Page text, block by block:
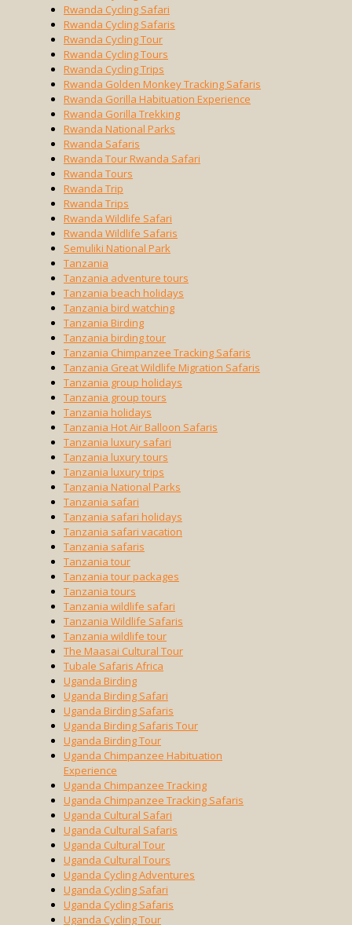
Rwanda Cycling Safari
Rwanda Cycling Safaris
Rwanda Cycling Tour
Rwanda Cycling Tours
Rwanda Cycling Trips
Rwanda Golden Monkey Tracking Safaris
Rwanda Gorilla Habituation Experience
Rwanda Gorilla Trekking
Rwanda National Parks
Rwanda Safaris
Rwanda Tour Rwanda Safari
Rwanda Tours
Rwanda Trip
Rwanda Trips
Rwanda Wildlife Safari
Rwanda Wildlife Safaris
Semuliki National Park
Tanzania
Tanzania adventure tours
Tanzania beach holidays
Tanzania bird watching
Tanzania Birding
Tanzania birding tour
Tanzania Chimpanzee Tracking Safaris
Tanzania Great Wildlife Migration Safaris
Tanzania group holidays
Tanzania group tours
Tanzania holidays
Tanzania Hot Air Balloon Safaris
Tanzania luxury safari
Tanzania luxury tours
Tanzania luxury trips
Tanzania National Parks
Tanzania safari
Tanzania safari holidays
Tanzania safari vacation
Tanzania safaris
Tanzania tour
Tanzania tour packages
Tanzania tours
Tanzania wildlife safari
Tanzania Wildlife Safaris
Tanzania wildlife tour
The Maasai Cultural Tour
Tubale Safaris Africa
Uganda Birding
Uganda Birding Safari
Uganda Birding Safaris
Uganda Birding Safaris Tour
Uganda Birding Tour
Uganda Chimpanzee Habituation
Experience
Uganda Chimpanzee Tracking
Uganda Chimpanzee Tracking Safaris
Uganda Cultural Safari
Uganda Cultural Safaris
Uganda Cultural Tour
Uganda Cultural Tours
Uganda Cycling Adventures
Uganda Cycling Safari
Uganda Cycling Safaris
Uganda Cycling Tour